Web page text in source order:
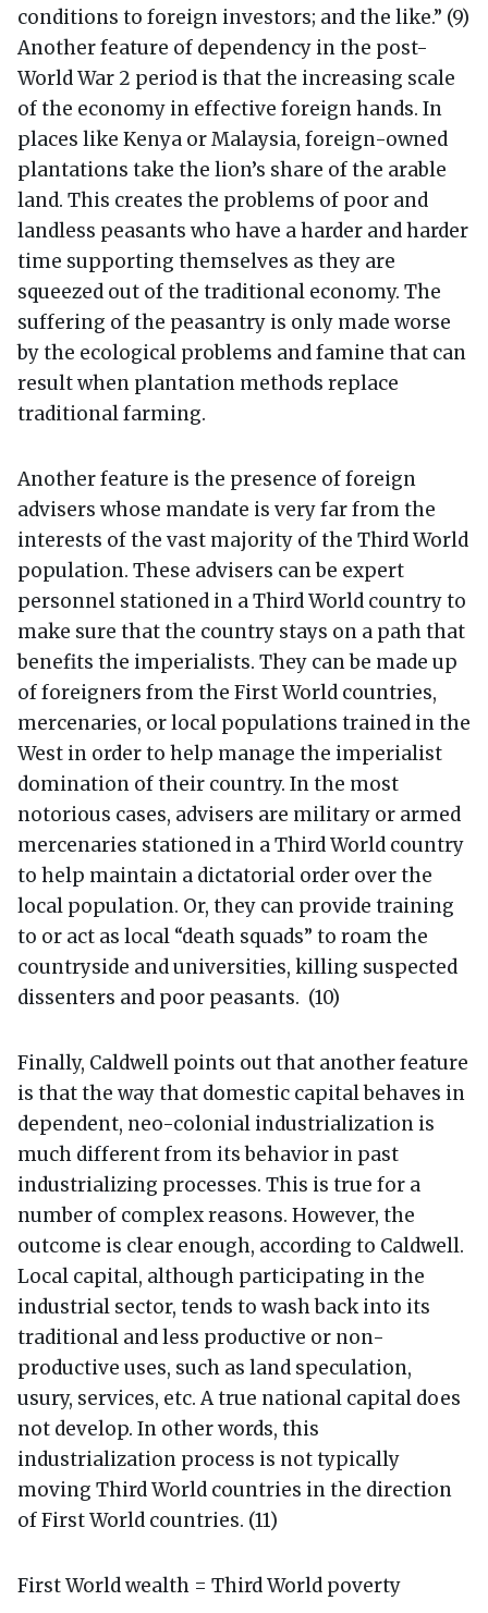
conditions to foreign investors; and the like.” (9)
Another feature of dependency in the post-
World War 2 period is that the increasing scale
of the economy in effective foreign hands. In
places like Kenya or Malaysia, foreign-owned
plantations take the lion’s share of the arable
land. This creates the problems of poor and
landless peasants who have a harder and harder
time supporting themselves as they are
squeezed out of the traditional economy. The
suffering of the peasantry is only made worse
by the ecological problems and famine that can
result when plantation methods replace
traditional farming.
Another feature is the presence of foreign
advisers whose mandate is very far from the
interests of the vast majority of the Third World
population. These advisers can be expert
personnel stationed in a Third World country to
make sure that the country stays on a path that
benefits the imperialists. They can be made up
of foreigners from the First World countries,
mercenaries, or local populations trained in the
West in order to help manage the imperialist
domination of their country. In the most
notorious cases, advisers are military or armed
mercenaries stationed in a Third World country
to help maintain a dictatorial order over the
local population. Or, they can provide training
to or act as local “death squads” to roam the
countryside and universities, killing suspected
dissenters and poor peasants. (10)
Finally, Caldwell points out that another feature
is that the way that domestic capital behaves in
dependent, neo-colonial industrialization is
much different from its behavior in past
industrializing processes. This is true for a
number of complex reasons. However, the
outcome is clear enough, according to Caldwell.
Local capital, although participating in the
industrial sector, tends to wash back into its
traditional and less productive or non-
productive uses, such as land speculation,
usury, services, etc. A true national capital does
not develop. In other words, this
industrialization process is not typically
moving Third World countries in the direction
of First World countries. (11)
First World wealth = Third World poverty